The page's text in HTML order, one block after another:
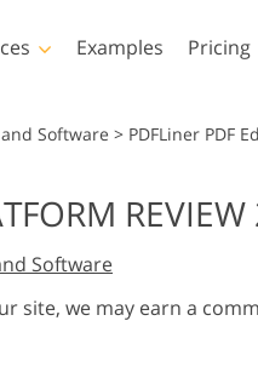
Examples Pricing
All
Marketing
Wedding
Software > PDFLiner PDF
Software
we may earn a